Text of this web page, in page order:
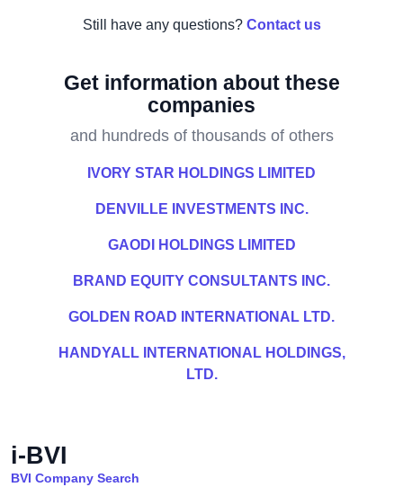
Still have any questions? Contact us
Get information about these
companies
and hundreds of thousands of others
IVORY STAR HOLDINGS LIMITED
DENVILLE INVESTMENTS INC.
GAODI HOLDINGS LIMITED
BRAND EQUITY CONSULTANTS INC.
GOLDEN ROAD INTERNATIONAL LTD.
HANDYALL INTERNATIONAL HOLDINGS,
LTD.
i-BVI
BVI Company Search